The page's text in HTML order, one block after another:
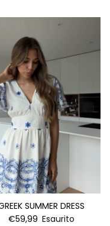
SUMMER DRESS
€59,99 Esaurito